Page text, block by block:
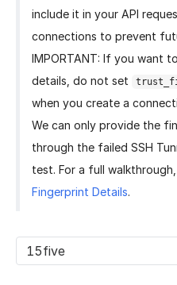
include it in your API
connections to prevent
IMPORTANT: If you want
details, do not set
when you create a
We can only provide the
through the failed SSH
test. For a full
Fingerprint Details.
15five